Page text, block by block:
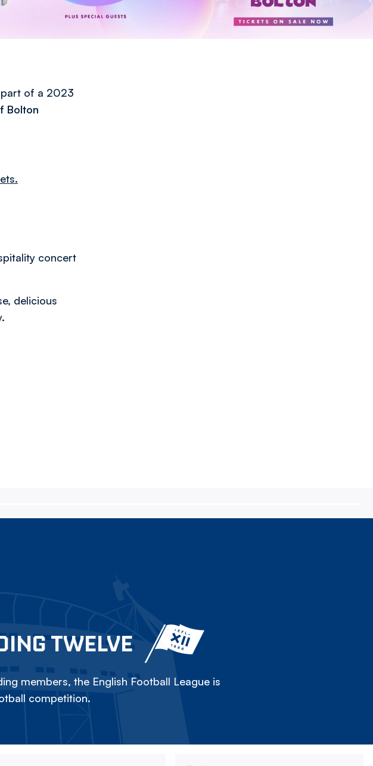
part of a 2023
Bolton
concert
delicious
TWELVE
members, the English Football League is
competition.